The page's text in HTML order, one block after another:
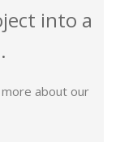
into a
about our